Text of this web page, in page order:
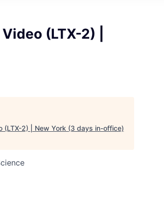
(LTX-2) |
(LTX-2) | New York (3 days in-office)